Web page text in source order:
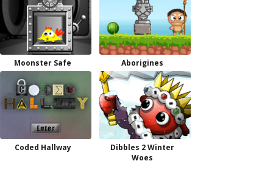
Moonster Safe Aborigines
Coded Hallway
Dibbles 2 Winter
Woes